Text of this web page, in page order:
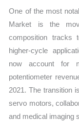
One of the most
Market is the
composition tracks
higher-cycle
now account for
potentiometer
2021. The transition
servo motors,
and medical imaging